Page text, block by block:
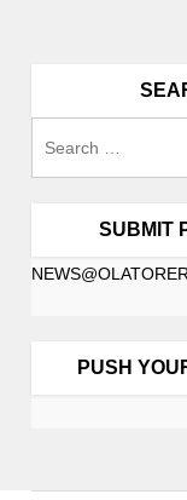
SUBMIT
PUSH